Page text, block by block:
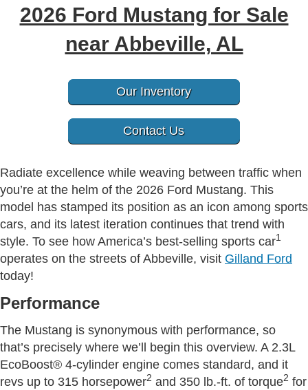
2026 Ford Mustang for Sale
near Abbeville, AL
Our Inventory
Contact Us
Radiate excellence while weaving between traffic when
you’re at the helm of the 2026 Ford Mustang. This
model has stamped its position as an icon among sports
cars, and its latest iteration continues that trend with
style. To see how America’s best-selling sports car1
operates on the streets of Abbeville, visit Gilland Ford
today!
Performance
The Mustang is synonymous with performance, so
that’s precisely where we’ll begin this overview. A 2.3L
EcoBoost® 4-cylinder engine comes standard, and it
revs up to 315 horsepower2 and 350 lb.-ft. of torque2 for